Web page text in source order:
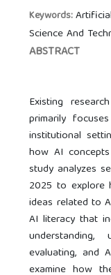
Keywords:
Science And
ABSTRACT
Existing
primarily
institutional
how AI
study analyzes
2025 to explore
ideas related to
AI literacy that
evaluating, and
examine how